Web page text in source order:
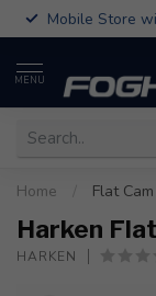
Mobile Store
MENU
Home Flat
Harken
HARKEN